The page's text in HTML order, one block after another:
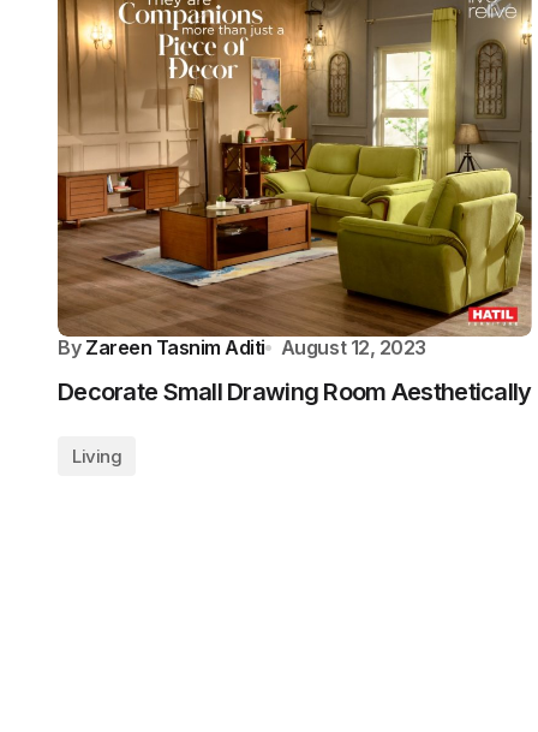
By Zareen Tasnim Aditi August 12, 2023
Decorate Small Drawing Room Aesthetically
Living